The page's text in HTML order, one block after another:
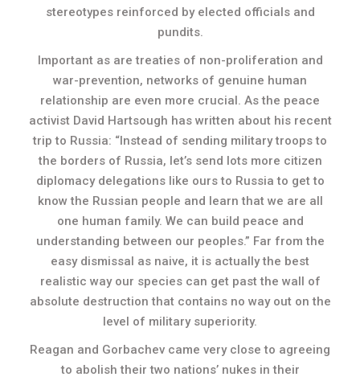
stereotypes reinforced by elected officials and
pundits.
Important as are treaties of non-proliferation and
war-prevention, networks of genuine human
relationship are even more crucial. As the peace
activist David Hartsough has written about his recent
trip to Russia: “Instead of sending military troops to
the borders of Russia, let’s send lots more citizen
diplomacy delegations like ours to Russia to get to
know the Russian people and learn that we are all
one human family. We can build peace and
understanding between our peoples.” Far from the
easy dismissal as naive, it is actually the best
realistic way our species can get past the wall of
absolute destruction that contains no way out on the
level of military superiority.
Reagan and Gorbachev came very close to agreeing
to abolish their two nations’ nukes in their